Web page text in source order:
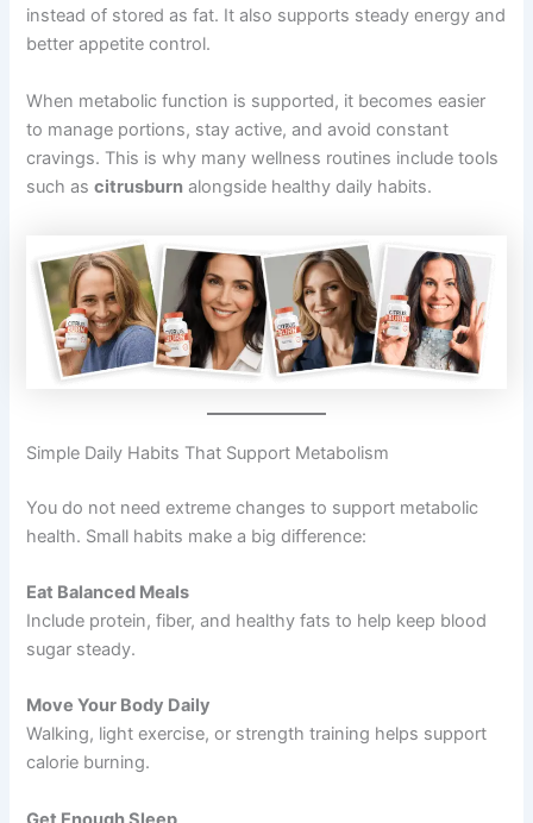
instead of stored as fat. It also supports steady energy and
better appetite control.
When metabolic function is supported, it becomes easier
to manage portions, stay active, and avoid constant
cravings. This is why many wellness routines include tools
such ascitrusburn alongside healthy daily habits.
Simple Daily Habits That Support Metabolism
You do not need extreme changes to support metabolic
health. Small habits make a big difference:
Eat Balanced Meals
Include protein, fiber, and healthy fats to help keep blood
sugar steady.
Move Your Body Daily
Walking, light exercise, or strength training helps support
calorie burning.